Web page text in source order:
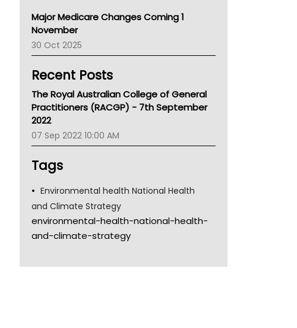
Children's Health Queenland
Kidney Health
CHF
Gold Coast
Tsa
TGA
Major Medicare Changes Coming 1
November
30 Oct 2025
Recent Posts
The Royal Australian College of General
Practitioners (RACGP) - 7th September
2022
07 Sep 2022 10:00 AM
Tags
Environmental health National Health
and Climate Strategy
environmental-health-national-health-
and-climate-strategy